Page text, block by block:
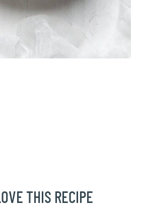
THIS RECIPE